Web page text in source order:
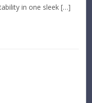
in one sleek […]